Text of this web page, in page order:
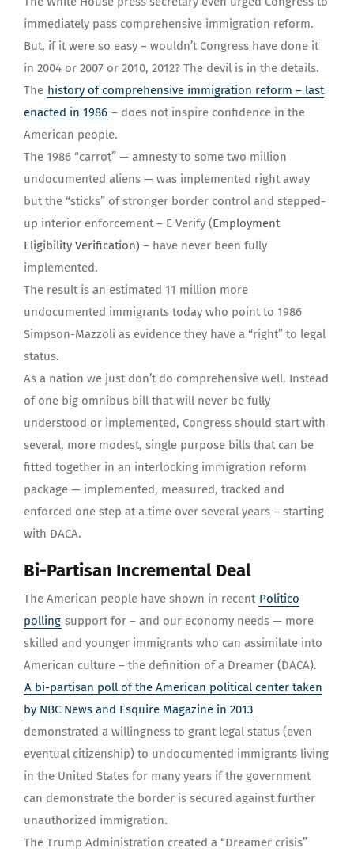
immediately pass comprehensive immigration reform.
But, if it were so easy – wouldn’t Congress have done it
in 2004 or 2007 or 2010, 2012? The devil is in the details.
The history of comprehensive immigration reform – last
enacted in 1986 – does not inspire confidence in the
American people.
The 1986 “carrot” — amnesty to some two million
undocumented aliens — was implemented right away
but the “sticks” of stronger border control and stepped-
up interior enforcement – E Verify (Employment
Eligibility Verification) – have never been fully
implemented.
The result is an estimated 11 million more
undocumented immigrants today who point to 1986
Simpson-Mazzoli as evidence they have a “right” to legal
status.
As a nation we just don’t do comprehensive well. Instead
of one big omnibus bill that will never be fully
understood or implemented, Congress should start with
several, more modest, single purpose bills that can be
fitted together in an interlocking immigration reform
package — implemented, measured, tracked and
enforced one step at a time over several years – starting
with DACA.
Bi-Partisan Incremental Deal
The American people have shown in recent Politico
polling support for – and our economy needs — more
skilled and younger immigrants who can assimilate into
American culture – the definition of a Dreamer (DACA).
A bi-partisan poll of the American political center taken
by NBC News and Esquire Magazine in 2013
demonstrated a willingness to grant legal status (even
eventual citizenship) to undocumented immigrants living
in the United States for many years if the government
can demonstrate the border is secured against further
unauthorized immigration.
The Trump Administration created a “Dreamer crisis”